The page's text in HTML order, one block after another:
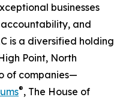
businesses
and
is a diversified holding
Point, North
of companies—
®, The House of